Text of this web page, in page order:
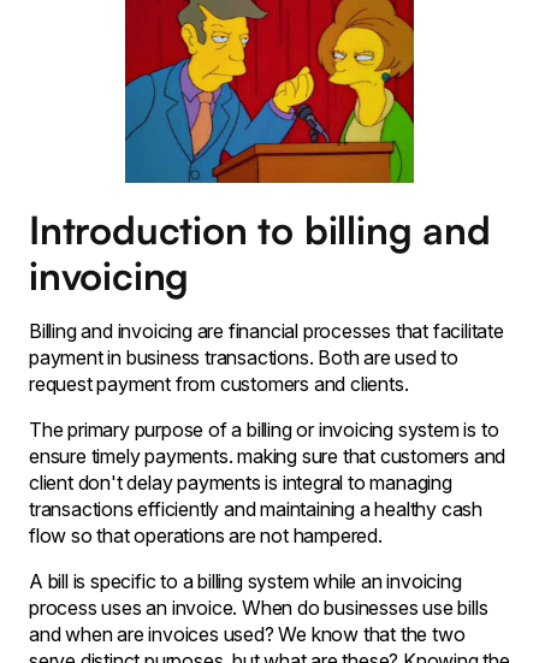
Introduction to billing and
invoicing
Billing and invoicing are financial processes that facilitate
payment in business transactions. Both are used to
request payment from customers and clients.
The primary purpose of a billing or invoicing system is to
ensure timely payments. making sure that customers and
client don't delay payments is integral to managing
transactions efficiently and maintaining a healthy cash
flow so that operations are not hampered.
A bill is specific to a billing system while an invoicing
process uses an invoice. When do businesses use bills
and when are invoices used? We know that the two